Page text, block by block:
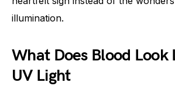
illumination.
What Does Blood Look
UV Light